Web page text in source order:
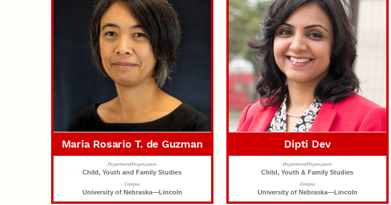
Maria Rosario T. de Guzman
Department/Organization
Child, Youth and Family Studies
Campus
University of Nebraska—Lincoln
Dipti Dev
Department/Organization
Child, Youth & Family Studies
Campus
University of Nebraska—Lincoln